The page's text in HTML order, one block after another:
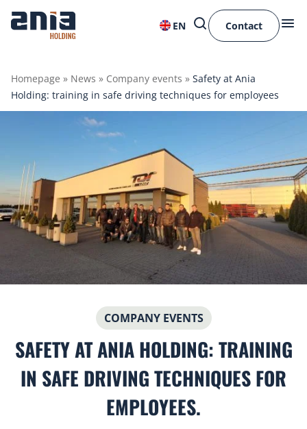
EN Contact
Homepage » News » Company events » Safety at Ania
Holding: training in safe driving techniques for employees
COMPANY EVENTS
SAFETY AT ANIA HOLDING: TRAINING
IN SAFE DRIVING TECHNIQUES FOR
EMPLOYEES.